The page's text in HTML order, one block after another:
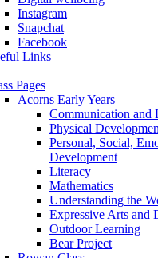
Instagram
Snapchat
Facebook
Links
Pages
Acorns Early Years
Communication and
Physical
Personal, Social,
Development
Literacy
Mathematics
Understanding the
Expressive Arts and
Outdoor Learning
Bear Project